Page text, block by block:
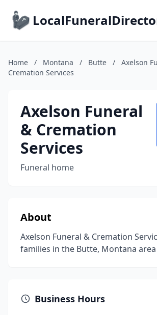
Home / Montana / Butte /
Axelson
Cremation Services
Axelson Funeral
& Cremation
Services
Funeral home
About
Axelson Funeral & Cremation
families in the Butte, Montana area
Business Hours